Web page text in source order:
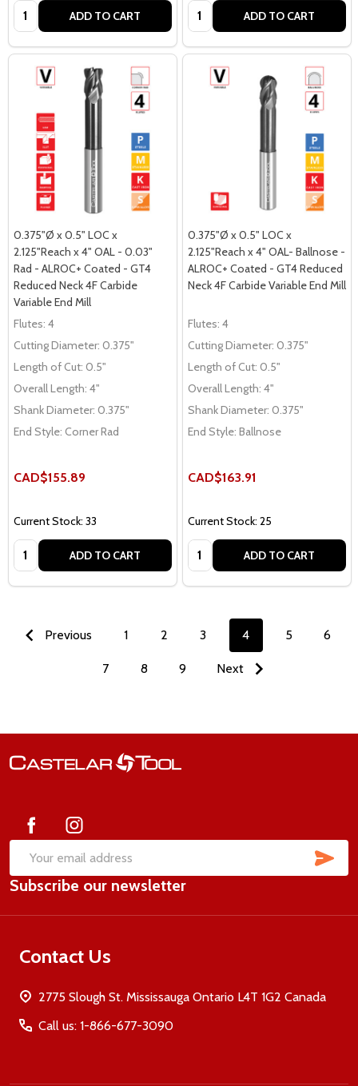
Quantity: ADD TO CART Quantity: ADD TO CART
0.375"Ø x 0.5" LOC x
2.125"Reach x 4" OAL - 0.03"
Rad - ALROC+ Coated - GT4
Reduced Neck 4F Carbide
Variable End Mill
Flutes: 4
Cutting Diameter: 0.375"
Length of Cut: 0.5"
Overall Length: 4"
Shank Diameter: 0.375"
End Style: Corner Rad
CAD$155.89
Current Stock: 33
Quantity: ADD TO CART
0.375"Ø x 0.5" LOC x
2.125"Reach x 4" OAL- Ballnose -
ALROC+ Coated - GT4 Reduced
Neck 4F Carbide Variable End Mill
Flutes: 4
Cutting Diameter: 0.375"
Length of Cut: 0.5"
Overall Length: 4"
Shank Diameter: 0.375"
End Style: Ballnose
CAD$163.91
Current Stock: 25
Quantity: ADD TO CART
Previous 1 2 3 4 5 6
7 8 9 Next
Footer
Email
Address
Subscribe our newsletter
Contact Us
2775 Slough St. Mississauga Ontario L4T 1G2 Canada
Call us: 1-866-677-3090